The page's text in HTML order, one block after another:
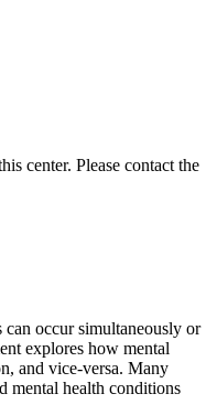
center. Please contact the
can occur simultaneously or
explores how mental
and vice-versa. Many
mental health conditions